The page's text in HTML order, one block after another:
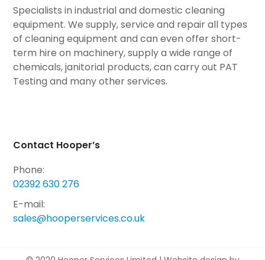
Specialists in industrial and domestic cleaning
equipment. We supply, service and repair all types
of cleaning equipment and can even offer short-
term hire on machinery, supply a wide range of
chemicals, janitorial products, can carry out PAT
Testing and many other services.
Contact Hooper’s
Phone:
02392 630 276
E-mail:
sales@hooperservices.co.uk